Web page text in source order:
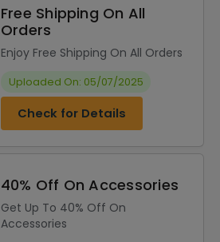
Free Shipping On All
Orders
Enjoy Free Shipping On All Orders
Uploaded On: 05/07/2025
Check for Details
40% Off On Accessories
Get Up To 40% Off On
Accessories